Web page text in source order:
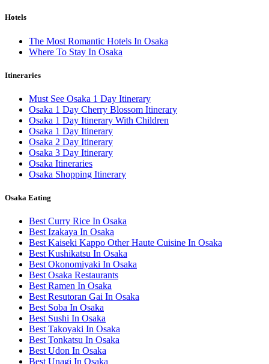
Hotels
The Most Romantic Hotels In Osaka
Where To Stay In Osaka
Itineraries
Must See Osaka 1 Day Itinerary
Osaka 1 Day Cherry Blossom Itinerary
Osaka 1 Day Itinerary With Children
Osaka 1 Day Itinerary
Osaka 2 Day Itinerary
Osaka 3 Day Itinerary
Osaka Itineraries
Osaka Shopping Itinerary
Osaka Eating
Best Curry Rice In Osaka
Best Izakaya In Osaka
Best Kaiseki Kappo Other Haute Cuisine In Osaka
Best Kushikatsu In Osaka
Best Okonomiyaki In Osaka
Best Osaka Restaurants
Best Ramen In Osaka
Best Resutoran Gai In Osaka
Best Soba In Osaka
Best Sushi In Osaka
Best Takoyaki In Osaka
Best Tonkatsu In Osaka
Best Udon In Osaka
Best Unagi In Osaka